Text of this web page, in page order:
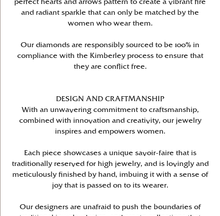
perfect hearts and arrows pattern to create a vibrant fire
and radiant sparkle that can only be matched by the
women who wear them.
Our diamonds are responsibly sourced to be 100% in
compliance with the Kimberley process to ensure that
they are conflict free.
DESIGN AND CRAFTMANSHIP
With an unwavering commitment to craftsmanship,
combined with innovation and creativity, our jewelry
inspires and empowers women.
Each piece showcases a unique savoir-faire that is
traditionally reserved for high jewelry, and is lovingly and
meticulously finished by hand, imbuing it with a sense of
joy that is passed on to its wearer.
Our designers are unafraid to push the boundaries of